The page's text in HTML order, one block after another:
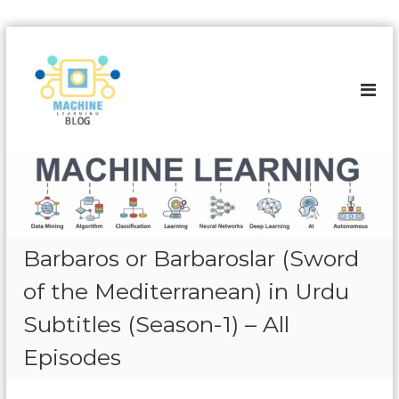
o
u
M
h
n
Barbaros or Barbaroslar (Sword
of the Mediterranean) in Urdu
Subtitles (Season-1) – All
Episodes